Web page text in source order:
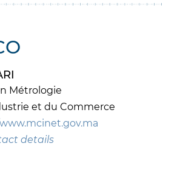
Métrologie
et du Commerce
details